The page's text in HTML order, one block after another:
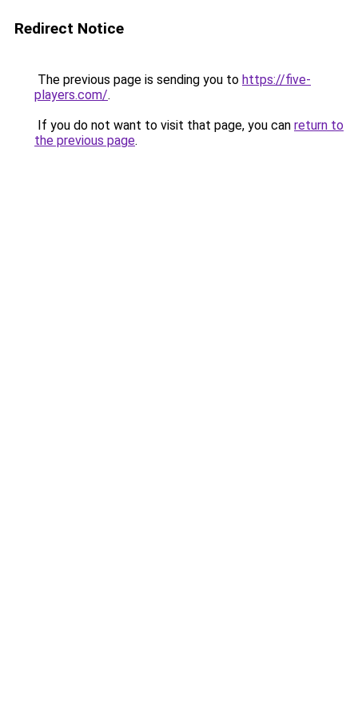
Redirect Notice
The previous page is sending you to https://five-
players.com/.
If you do not want to visit that page, you can return to
the previous page.